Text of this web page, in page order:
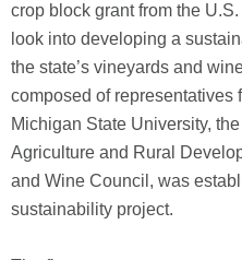
crop block grant from the
look into developing a
the state’s vineyards and
composed of representatives
Michigan State University,
Agriculture and Rural
and Wine Council, was
sustainability project.